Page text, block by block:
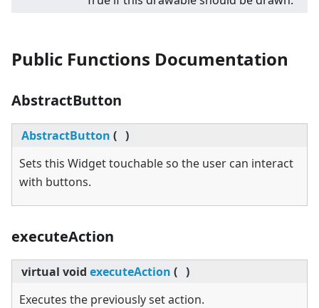
Public Functions Documentation
AbstractButton
AbstractButton ( )
Sets this Widget touchable so the user can interact
with buttons.
executeAction
virtual void executeAction ( )
Executes the previously set action.